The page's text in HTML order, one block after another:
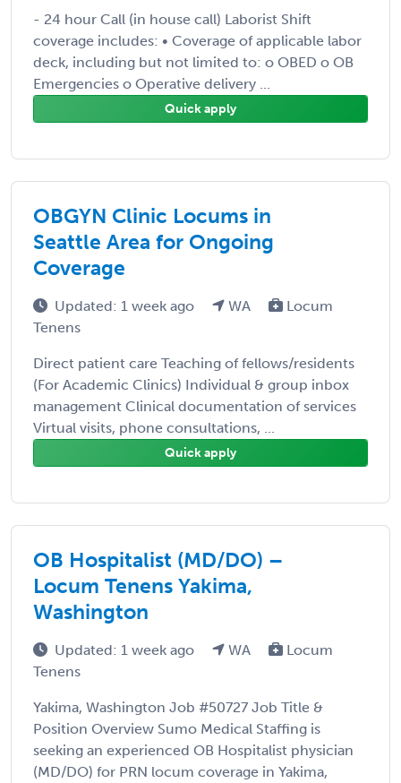
- 24 hour Call (in house call) Laborist Shift
coverage includes: • Coverage of applicable labor
deck, including but not limited to: o OBED o OB
Emergencies o Operative delivery ...
Quick apply
OBGYN Clinic Locums in
Seattle Area for Ongoing
Coverage
Updated: 1 week ago WA
Locum
Tenens
Direct patient care Teaching of fellows/residents
(For Academic Clinics) Individual & group inbox
management Clinical documentation of services
Virtual visits, phone consultations, ...
Quick apply
OB Hospitalist (MD/DO) –
Locum Tenens Yakima,
Washington
Updated: 1 week ago WA
Locum
Tenens
Yakima, Washington Job #50727 Job Title &
Position Overview Sumo Medical Staffing is
seeking an experienced OB Hospitalist physician
(MD/DO) for PRN locum coverage in Yakima,